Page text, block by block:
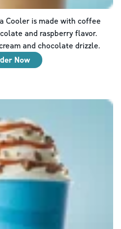
Cooler is made with coffee
and raspberry flavor.
and chocolate drizzle.
Now